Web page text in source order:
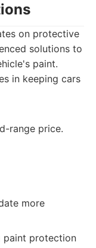
on protective
solutions to
paint.
in keeping cars
range price.
more
paint protection